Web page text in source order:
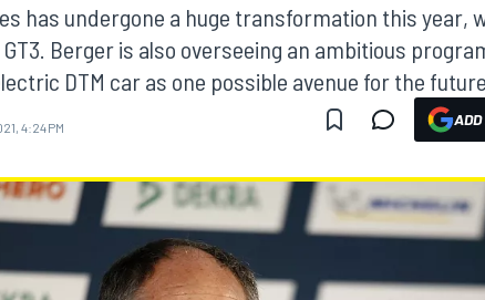
has undergone a huge transformation this year,
Berger is also overseeing an ambitious
DTM car as one possible avenue for the future.
4:24 PM ADD